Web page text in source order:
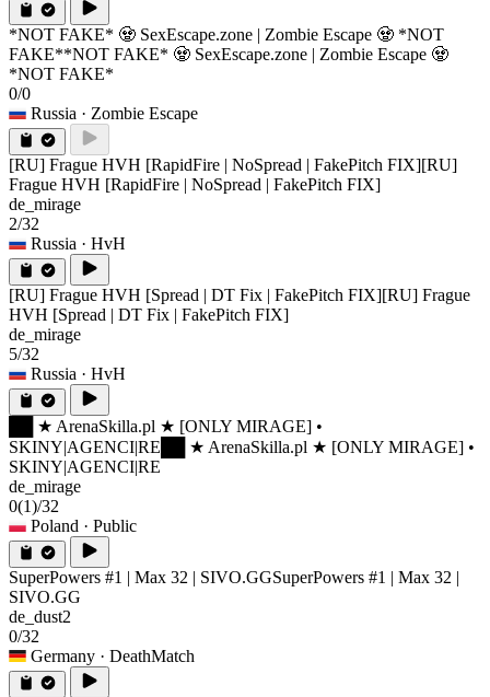
*NOT FAKE* 🧟 SexEscape.zone | Zombie Escape 🧟 *NOT
FAKE**NOT FAKE* 🧟 SexEscape.zone | Zombie Escape 🧟
*NOT FAKE*
0/0
Russia · Zombie Escape
[RU] Frague HVH [RapidFire | NoSpread | FakePitch FIX][RU]
Frague HVH [RapidFire | NoSpread | FakePitch FIX]
de_mirage
2/32
Russia · HvH
[RU] Frague HVH [Spread | DT Fix | FakePitch FIX][RU] Frague
HVH [Spread | DT Fix | FakePitch FIX]
de_mirage
5/32
Russia · HvH
██ ★ ArenaSkilla.pl ★ [ONLY MIRAGE] •
SKINY|AGENCI|RE ██ ★ ArenaSkilla.pl ★ [ONLY MIRAGE] •
SKINY|AGENCI|RE
de_mirage
0(1)/32
Poland · Public
SuperPowers #1 | Max 32 | SIVO.GGSuperPowers #1 | Max 32 |
SIVO.GG
de_dust2
0/32
Germany · DeathMatch